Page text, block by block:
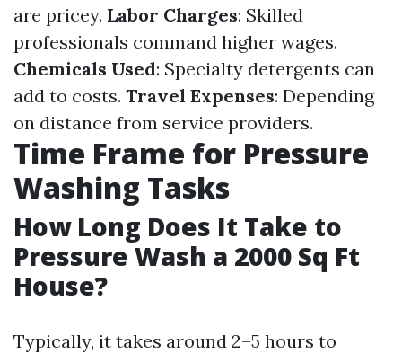
are pricey. Labor Charges: Skilled
professionals command higher wages.
Chemicals Used: Specialty detergents can
add to costs. Travel Expenses: Depending
on distance from service providers.
Time Frame for Pressure
Washing Tasks
How Long Does It Take to
Pressure Wash a 2000 Sq Ft
House?
Typically, it takes around 2–5 hours to